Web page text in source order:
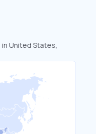
United States,